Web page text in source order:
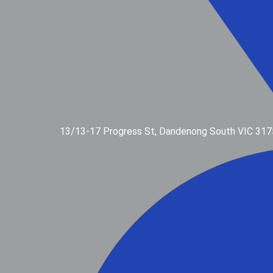
13/13-17 Progress St, Dandenong South VIC